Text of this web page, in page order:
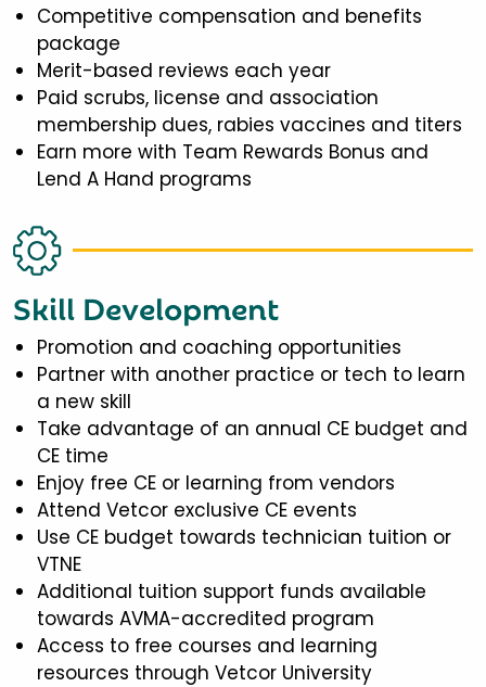
Competitive compensation and benefits
package
Merit-based reviews each year
Paid scrubs, license and association
membership dues, rabies vaccines and titers
Earn more with Team Rewards Bonus and
Lend A Hand programs
Skill Development
Promotion and coaching opportunities
Partner with another practice or tech to learn
a new skill
Take advantage of an annual CE budget and
CE time
Enjoy free CE or learning from vendors
Attend Vetcor exclusive CE events
Use CE budget towards technician tuition or
VTNE
Additional tuition support funds available
towards AVMA-accredited program
Access to free courses and learning
resources through Vetcor University